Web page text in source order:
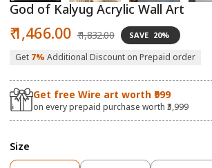
God of Kalyug Acrylic Wall Art
Sale
price
₹ 1,466.00 price
₹ 1,832.00 SAVE 20%
Get 7% Additional Discount on Prepaid order
Get free Wire art worth ₹999
on every prepaid purchase worth ₹3,999
Size